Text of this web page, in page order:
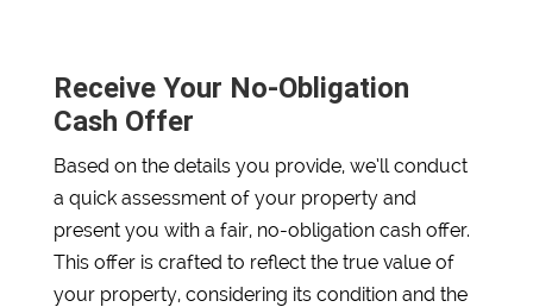
Receive Your No-Obligation
Cash Offer
Based on the details you provide, we’ll conduct
a quick assessment of your property and
present you with a fair, no-obligation cash offer.
This offer is crafted to reflect the true value of
your property, considering its condition and the